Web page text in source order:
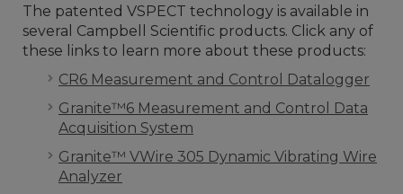
The patented VSPECT technology is available in
several Campbell Scientific products. Click any of
these links to learn more about these products:
CR6 Measurement and Control Datalogger
Granite™6 Measurement and Control Data
Acquisition System
Granite™ VWire 305 Dynamic Vibrating Wire
Analyzer